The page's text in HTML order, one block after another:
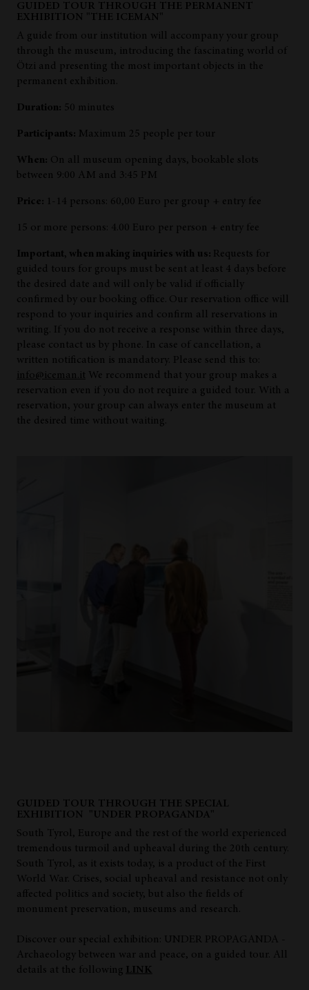
GUIDED TOUR THROUGH THE PERMANENT
EXHIBITION "THE ICEMAN"
A guide from our institution will accompany your group
through the museum, introducing the fascinating world of
Ötzi and presenting the most important objects in the
permanent exhibition.
Duration: 50 minutes
Participants: Maximum 25 people per tour
When: On all museum opening days, bookable slots
between 9:00 AM and 3:45 PM
Price: 1-14 persons: 60,00 Euro per group + entry fee
15 or more persons: 4.00 Euro per person + entry fee
Important, when making inquiries with us: Requests for
guided tours for groups must be sent at least 4 days before
the desired date and will only be valid if officially
confirmed by our booking office. Our reservation office will
respond to your inquiries and confirm all reservations in
writing. If you do not receive a response within three days,
please contact us by phone. In case of cancellation, a
written notification is mandatory. Please send this to:
info@iceman.it We recommend that your group makes a
reservation even if you do not require a guided tour. With a
reservation, your group can always enter the museum at
the desired time without waiting.
GUIDED TOUR THROUGH THE SPECIAL
EXHIBITION "UNDER PROPAGANDA"
South Tyrol, Europe and the rest of the world experienced
tremendous turmoil and upheaval during the 20th century.
South Tyrol, as it exists today, is a product of the First
World War. Crises, social upheaval and resistance not only
affected politics and society, but also the fields of
monument preservation, museums and research.
Discover our special exhibition: UNDER PROPAGANDA -
Archaeology between war and peace, on a guided tour. All
details at the following
LINK